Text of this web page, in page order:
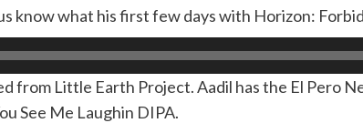
know what his first few days with Horizon:
from Little Earth Project. Aadil has the El Pero
See Me Laughin DIPA.